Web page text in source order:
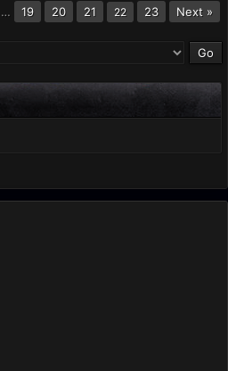
… 19 20 21 22 23 Next »